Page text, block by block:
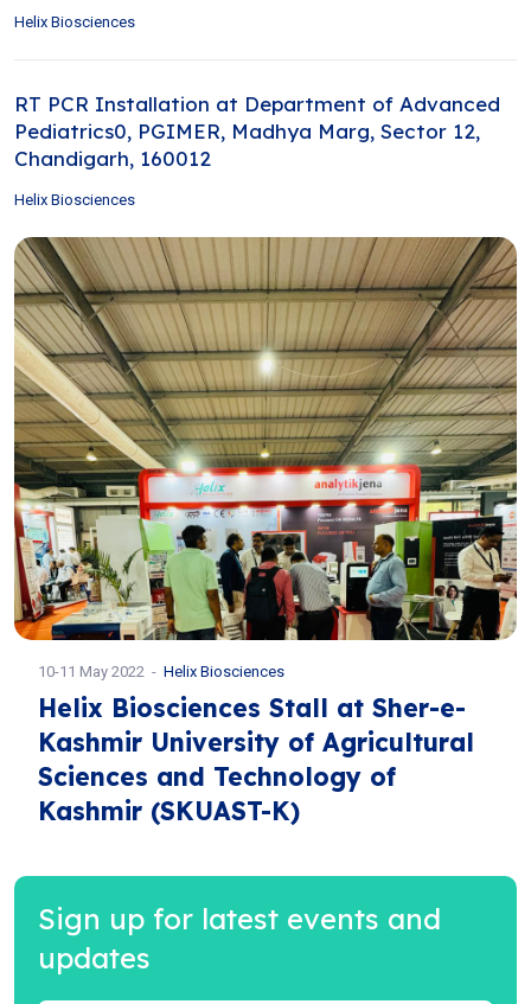
10-11 May 2022 Helix Biosciences
Helix Biosciences Stall at Sher-e-
Kashmir University of Agricultural
Sciences and Technology of
Kashmir (SKUAST-K)
Helix Biosciences
RT PCR Installation at Department of Advanced
Pediatrics0, PGIMER, Madhya Marg, Sector 12,
Chandigarh, 160012
Helix Biosciences
Sign up for latest events and
updates